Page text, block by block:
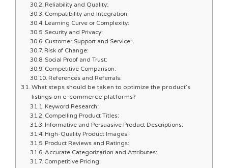
Reliability and Quality:
Compatibility and Integration:
Learning Curve or Complexity:
Security and Privacy:
Customer Support and Service:
Risk of Change:
Social Proof and Trust:
Competitive Comparison:
References and Referrals:
What steps should be taken to optimize the product’s
listings on e-commerce platforms?
Keyword Research:
Compelling Product Titles:
Informative and Persuasive Product Descriptions:
High-Quality Product Images:
Product Reviews and Ratings:
Accurate Categorization and Attributes:
Competitive Pricing: